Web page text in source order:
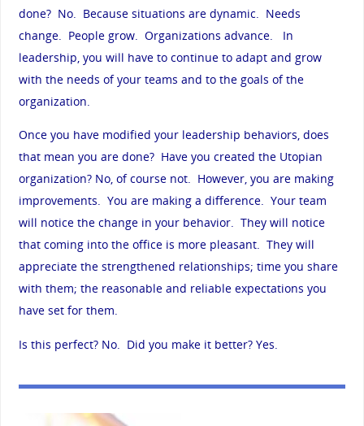
done? No. Because situations are dynamic. Needs
change. People grow. Organizations advance. In
leadership, you will have to continue to adapt and grow
with the needs of your teams and to the goals of the
organization.
Once you have modified your leadership behaviors, does
that mean you are done? Have you created the Utopian
organization? No, of course not. However, you are making
improvements. You are making a difference. Your team
will notice the change in your behavior. They will notice
that coming into the office is more pleasant. They will
appreciate the strengthened relationships; time you share
with them; the reasonable and reliable expectations you
have set for them.
Is this perfect? No. Did you make it better? Yes.